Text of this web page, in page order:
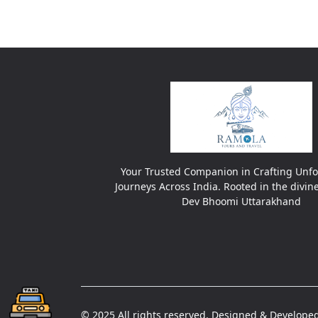
Your Trusted Companion in Crafting
Journeys Across India. Rooted in the
Dev Bhoomi Uttarakhand
© 2025 All rights reserved. Designed &